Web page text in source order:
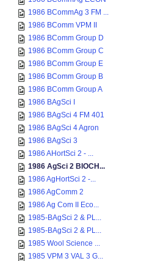
1986 BCommAg 3 FM ...
1986 BComm VPM II
1986 BComm Group D
1986 BComm Group C
1986 BComm Group E
1986 BComm Group B
1986 BComm Group A
1986 BAgSci I
1986 BAgSci 4 FM 401
1986 BAgSci 4 Agron
1986 BAgSci 3
1986 AHortSci 2 - ...
1986 AgSci 2 BIOCH...
1986 AgHortSci 2 -...
1986 AgComm 2
1986 Ag Com II Eco...
1985-BAgSci 2 & PL...
1985-BAgSci 2 & PL...
1985 Wool Science ...
1985 VPM 3 VAL 3 G...